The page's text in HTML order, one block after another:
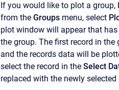
If you would like to plot a
from the Groups menu, select
plot window will appear that has
the group. The first record in the
and the records data will be
select the record in the Select
replaced with the newly selected